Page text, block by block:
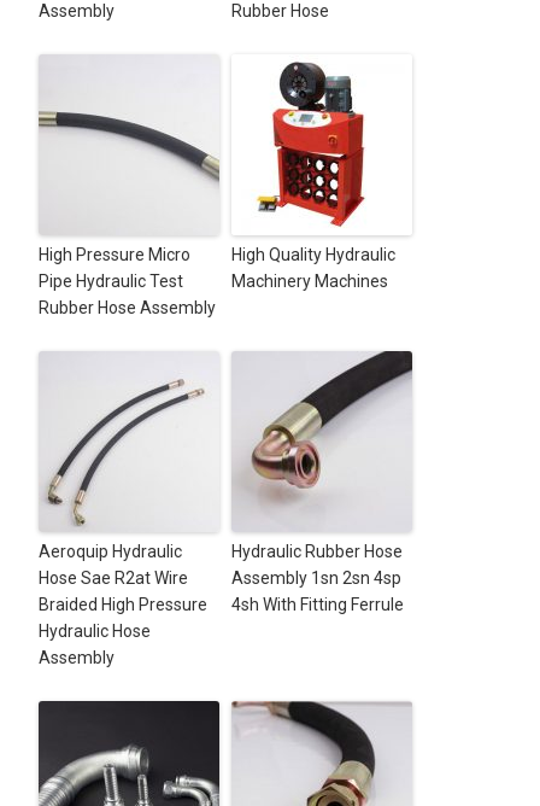
Assembly
Rubber Hose
High Pressure Micro
Pipe Hydraulic Test
Rubber Hose Assembly
High Quality Hydraulic
Machinery Machines
Aeroquip Hydraulic
Hose Sae R2at Wire
Braided High Pressure
Hydraulic Hose
Assembly
Hydraulic Rubber Hose
Assembly 1sn 2sn 4sp
4sh With Fitting Ferrule